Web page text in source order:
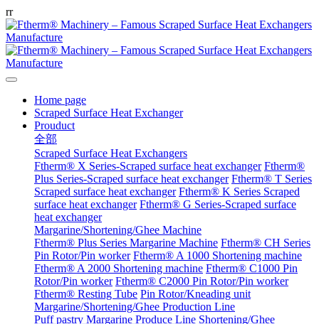
rr
Home page
Scraped Surface Heat Exchanger
Prouduct
全部
Scraped Surface Heat Exchangers
Ftherm® X Series-Scraped surface heat exchanger Ftherm®
Plus Series-Scraped surface heat exchanger Ftherm® T Series
Scraped surface heat exchanger Ftherm® K Series Scraped
surface heat exchanger Ftherm® G Series-Scraped surface
heat exchanger
Margarine/Shortening/Ghee Machine
Ftherm® Plus Series Margarine Machine Ftherm® CH Series
Pin Rotor/Pin worker Ftherm® A 1000 Shortening machine
Ftherm® A 2000 Shortening machine Ftherm® C1000 Pin
Rotor/Pin worker Ftherm® C2000 Pin Rotor/Pin worker
Ftherm® Resting Tube Pin Rotor/Kneading unit
Margarine/Shortening/Ghee Production Line
Puff pastry Margarine Produce Line Shortening/Ghee